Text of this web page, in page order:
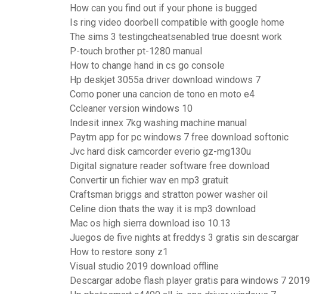
How can you find out if your phone is bugged
Is ring video doorbell compatible with google home
The sims 3 testingcheatsenabled true doesnt work
P-touch brother pt-1280 manual
How to change hand in cs go console
Hp deskjet 3055a driver download windows 7
Como poner una cancion de tono en moto e4
Ccleaner version windows 10
Indesit innex 7kg washing machine manual
Paytm app for pc windows 7 free download softonic
Jvc hard disk camcorder everio gz-mg130u
Digital signature reader software free download
Convertir un fichier wav en mp3 gratuit
Craftsman briggs and stratton power washer oil
Celine dion thats the way it is mp3 download
Mac os high sierra download iso 10.13
Juegos de five nights at freddys 3 gratis sin descargar
How to restore sony z1
Visual studio 2019 download offline
Descargar adobe flash player gratis para windows 7 2019